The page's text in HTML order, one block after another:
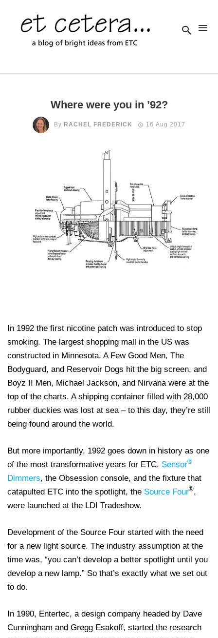
Where were you in ’92?
By RACHEL FREDERICK 16 Aug 2017
In 1992 the first nicotine patch was introduced to stop
smoking. The largest shopping mall in the US was
constructed in Minnesota. A Few Good Men, The
Bodyguard, and Reservoir Dogs hit the big screen, and
Boyz II Men, Michael Jackson, and Nirvana were at the
top of the charts. A shipping container filled with 28,000
rubber duckies was lost at sea – to this day, they’re still
being found around the world.
But more importantly, 1992 goes down in history as one
of the most transformative years for ETC. Sensor®
Dimmers, the Obsession console, and the fixture that
catapulted ETC into the spotlight, the Source Four®,
were launched at the LDI Tradeshow.
Development of the Source Four started with the need
for a new light source. The industry assumption at the
time was, “you can’t develop a better spotlight until you
develop a new lamp.” So that’s exactly what we set out
to do.
In 1990, Entertec, a design company headed by Dave
Cunningham and Gregg Esakoff, started the research